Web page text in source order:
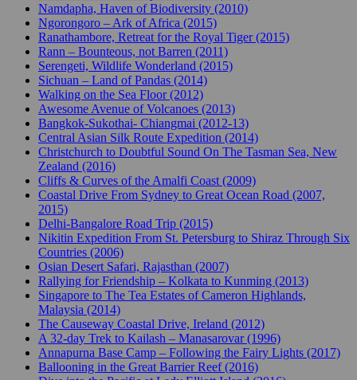
Namdapha, Haven of Biodiversity (2010)
Ngorongoro – Ark of Africa (2015)
Ranathambore, Retreat for the Royal Tiger (2015)
Rann – Bounteous, not Barren (2011)
Serengeti, Wildlife Wonderland (2015)
Sichuan – Land of Pandas (2014)
Walking on the Sea Floor (2012)
Awesome Avenue of Volcanoes (2013)
Bangkok-Sukothai- Chiangmai (2012-13)
Central Asian Silk Route Expedition (2014)
Christchurch to Doubtful Sound On The Tasman Sea, New
Zealand (2016)
Cliffs & Curves of the Amalfi Coast (2009)
Coastal Drive From Sydney to Great Ocean Road (2007,
2015)
Delhi-Bangalore Road Trip (2015)
Nikitin Expedition From St. Petersburg to Shiraz Through Six
Countries (2006)
Osian Desert Safari, Rajasthan (2007)
Rallying for Friendship – Kolkata to Kunming (2013)
Singapore to The Tea Estates of Cameron Highlands,
Malaysia (2014)
The Causeway Coastal Drive, Ireland (2012)
A 32-day Trek to Kailash – Manasarovar (1996)
Annapurna Base Camp – Following the Fairy Lights (2017)
Ballooning in the Great Barrier Reef (2016)